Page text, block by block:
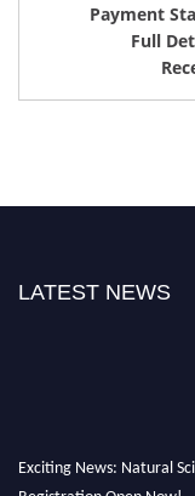
LATEST NEWS
Exciting News: Natural